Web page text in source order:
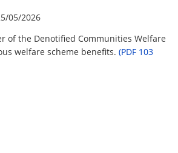
05/2026
of the Denotified Communities Welfare
welfare scheme benefits. (PDF 103